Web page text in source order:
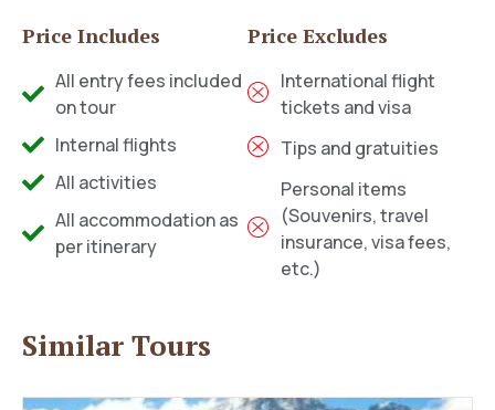
Price Includes
All entry fees included
on tour
Internal flights
All activities
All accommodation as
per itinerary
Price Excludes
International flight
tickets and visa
Tips and gratuities
Personal items
(Souvenirs, travel
insurance, visa fees,
etc.)
Similar Tours